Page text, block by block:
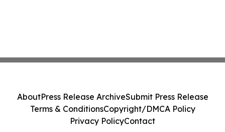
AboutPress Release ArchiveSubmit Press Release
Terms & ConditionsCopyright/DMCA Policy
Privacy PolicyContact